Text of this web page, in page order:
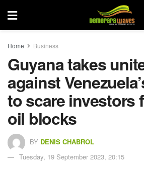
Home Business
Guyana takes
against
to scare investors
oil blocks
BY DENIS CHABROL
Tuesday, 19 September 2023, 20:15